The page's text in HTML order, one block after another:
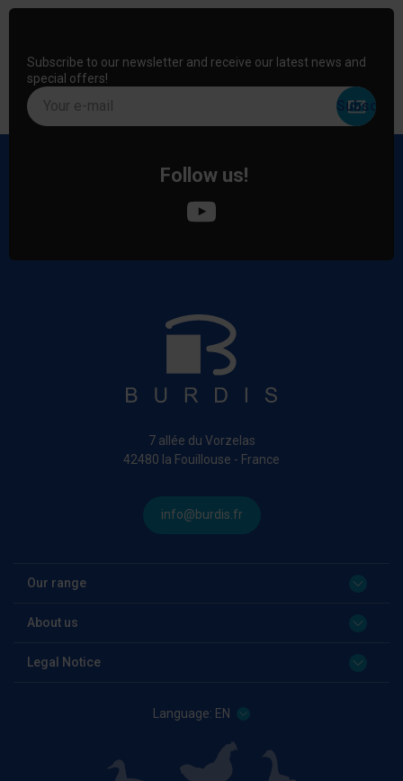
Subscribe to our newsletter and receive our latest news and
special offers!
Your e-mail
Follow us!
7 allée du Vorzelas
42480 la Fouillouse - France
info@burdis.fr
Our range
About us
Legal Notice
Language: EN